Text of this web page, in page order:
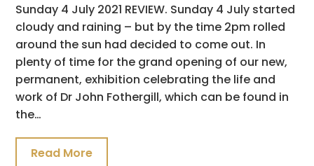
Sunday 4 July 2021 REVIEW. Sunday 4 July started
cloudy and raining – but by the time 2pm rolled
around the sun had decided to come out. In
plenty of time for the grand opening of our new,
permanent, exhibition celebrating the life and
work of Dr John Fothergill, which can be found in
the…
Read More